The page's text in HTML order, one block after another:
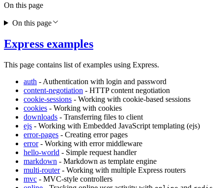
Express examples
This page contains list of examples using Express.
auth - Authentication with login and password
content-negotiation - HTTP content negotiation
cookie-sessions - Working with cookie-based sessions
cookies - Working with cookies
downloads - Transferring files to client
ejs - Working with Embedded JavaScript templating (ejs)
error-pages - Creating error pages
error- Working with error middleware
hello-world - Simple request handler
markdown - Markdown as template engine
multi-router- Working with multiple Express routers
mvc - MVC-style controllers
On this page
On this page